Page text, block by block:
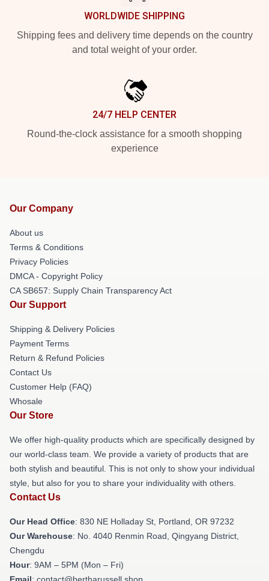
WORLDWIDE SHIPPING
Shipping fees and delivery time depends on the country
and total weight of your order.
24/7 HELP CENTER
Round-the-clock assistance for a smooth shopping
experience
Our Company
About us
Terms & Conditions
Privacy Policies
DMCA - Copyright Policy
CA SB657: Supply Chain Transparency Act
Our Support
Shipping & Delivery Policies
Payment Terms
Return & Refund Policies
Contact Us
Customer Help (FAQ)
Whosale
Our Store
We offer high-quality products which are specifically designed by
our world-class team. We provide a variety of products that are
both stylish and beautiful. This is not only to show your individual
style, but also for you to share your individuality with others.
Contact Us
Our Head Office: 830 NE Holladay St, Portland, OR 97232
Our Warehouse: No. 4040 Renmin Road, Qingyang District,
Chengdu
Hour: 9AM – 5PM (Mon – Fri)